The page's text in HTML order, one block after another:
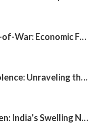
24
3
The Global Tug-of-War: Economic Forces Driving Immigration
The Haze of Violence: Unraveling the Intricate Link Between Air Pollution and Crime
The Silent Burden: India’s Swelling National Debt and the Fragile Promise of NPS Tier 1 Corporate Bonds